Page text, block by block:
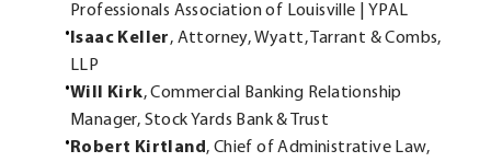
Professionals Association of Louisville | YPAL
Isaac Keller, Attorney, Wyatt, Tarrant & Combs,
LLP
Will Kirk, Commercial Banking Relationship
Manager, Stock Yards Bank & Trust
Robert Kirtland , Chief of Administrative Law,